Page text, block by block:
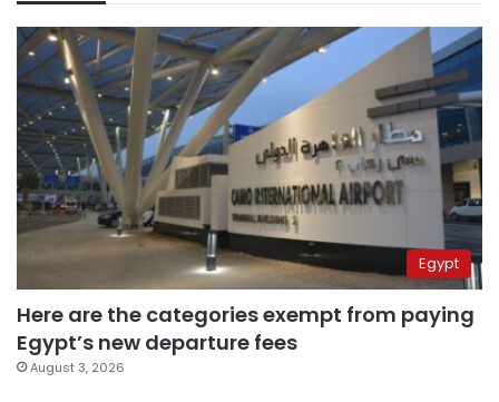
Egypt
Here are the categories exempt from paying
Egypt’s new departure fees
August 3, 2026